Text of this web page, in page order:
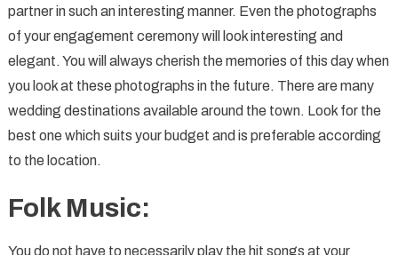
partner in such an interesting manner. Even the photographs
of your engagement ceremony will look interesting and
elegant. You will always cherish the memories of this day when
you look at these photographs in the future. There are many
wedding destinations available around the town. Look for the
best one which suits your budget and is preferable according
to the location.
Folk Music:
You do not have to necessarily play the hit songs at your